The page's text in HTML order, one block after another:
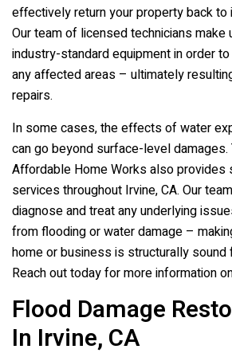
effectively return your property back to
Our team of licensed technicians
industry-standard equipment in order
any affected areas – ultimately
repairs.
In some cases, the effects of water
can go beyond surface-level damages.
Affordable Home Works also provides
services throughout Irvine, CA. Our
diagnose and treat any underlying
from flooding or water damage –
home or business is structurally sound
Reach out today for more information
Flood Damage
In Irvine, CA